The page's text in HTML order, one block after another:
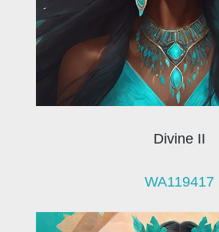
Divine II
WA119417